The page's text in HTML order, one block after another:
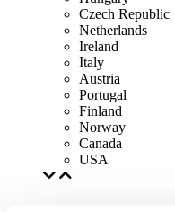
Czech Republic
Netherlands
Ireland
Italy
Austria
Portugal
Finland
Norway
Canada
USA